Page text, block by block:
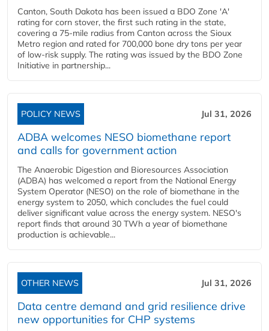
Canton, South Dakota has been issued a BDO Zone 'A'
rating for corn stover, the first such rating in the state,
covering a 75-mile radius from Canton across the Sioux
Metro region and rated for 700,000 bone dry tons per year
of low-risk supply. The rating was issued by the BDO Zone
Initiative in partnership...
POLICY NEWS Jul 31, 2026
ADBA welcomes NESO biomethane report
and calls for government action
The Anaerobic Digestion and Bioresources Association
(ADBA) has welcomed a report from the National Energy
System Operator (NESO) on the role of biomethane in the
energy system to 2050, which concludes the fuel could
deliver significant value across the energy system. NESO's
report finds that around 30 TWh a year of biomethane
production is achievable...
OTHER NEWS Jul 31, 2026
Data centre demand and grid resilience drive
new opportunities for CHP systems